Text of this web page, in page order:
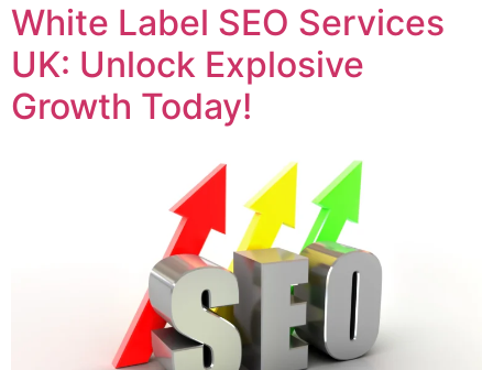
White Label SEO Services
UK: Unlock Explosive
Growth Today!